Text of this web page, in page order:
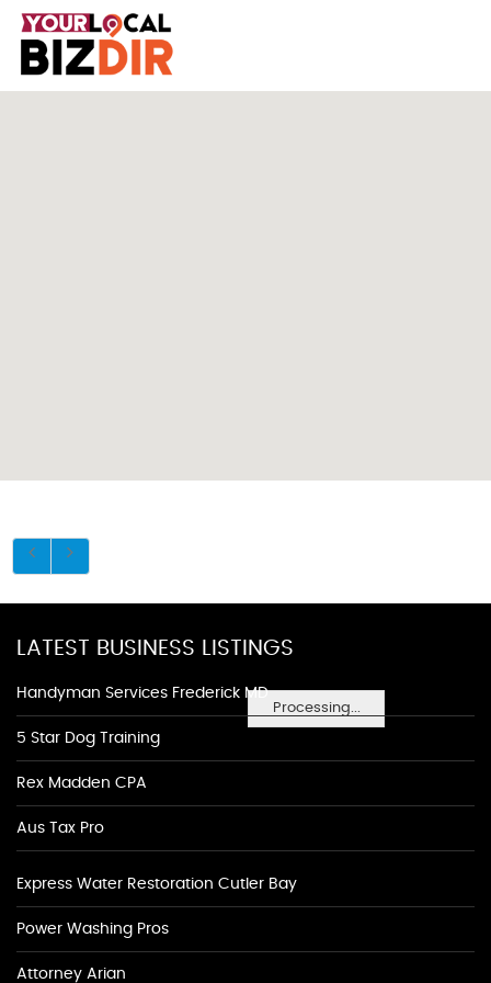
Processing...
LATEST BUSINESS LISTINGS
Handyman Services Frederick MD
5 Star Dog Training
Rex Madden CPA
Aus Tax Pro
Express Water Restoration Cutler Bay
Power Washing Pros
Attorney Arian